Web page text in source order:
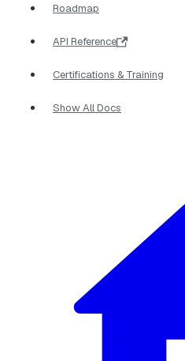
Roadmap
API Reference
Certifications & Training
Show All Docs